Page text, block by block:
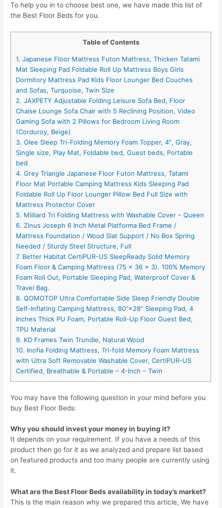
To help you in to choose best one, we have made this list of
the Best Floor Beds for you.
Table of Contents
1. Japanese Floor Mattress Futon Mattress, Thicken Tatami
Mat Sleeping Pad Foldable Roll Up Mattress Boys Girls
Dormitory Mattress Pad Kids Floor Lounger Bed Couches
and Sofas, Turquoise, Twin Size
2. JAXPETY Adjustable Folding Leisure Sofa Bed, Floor
Chaise Lounge Sofa Chair with 5 Reclining Position, Video
Gaming Sofa with 2 Pillows for Bedroom Living Room
(Corduroy, Beige)
3. Olee Sleep Tri-Folding Memory Foam Topper, 4″, Gray,
Single size, Play Mat, Foldable bed, Guest beds, Portable
bed
4. Grey Triangle Japanese Floor Futon Mattress, Tatami
Floor Mat Portable Camping Mattress Kids Sleeping Pad
Foldable Roll Up Floor Lounger Pillow Bed Full Size with
Mattress Protector Cover
5. Milliard Tri Folding Mattress with Washable Cover – Queen
6. Zinus Joseph 6 Inch Metal Platforma Bed Frame /
Mattress Foundation / Wood Slat Support / No Box Spring
Needed / Sturdy Steel Structure, Full
7. Better Habitat CertiPUR-US SleepReady Solid Memory
Foam Floor & Camping Mattress (75 x 36 x 3). 100% Memory
Foam Roll Out, Portable Sleeping Pad, Waterproof Cover &
Travel Bag.
8. QOMOTOP Ultra Comfortable Side Sleep Friendly Double
Self-Inflating Camping Mattress, 80”×28” Sleeping Pad, 4
Inches Thick PU Foam, Portable Roll-Up Floor Guest Bed,
TPU Material
9. KD Frames Twin Trundle, Natural Wood
10. Inofia Folding Mattress, Tri-fold Memory Foam Mattress
with Ultra Soft Removable Washable Cover, CertiPUR-US
Certified, Breathable & Portable – 4-Inch – Twin
You may have the following question in your mind before you
buy Best Floor Beds:
Why you should invest your money in buying it?
It depends on your requirement. If you have a needs of this
product then go for it as we analyzed and prepare list based
on featured products and too many people are currently using
it.
What are the Best Floor Beds availability in today’s market?
This is the main reason why we prepared this article, We have